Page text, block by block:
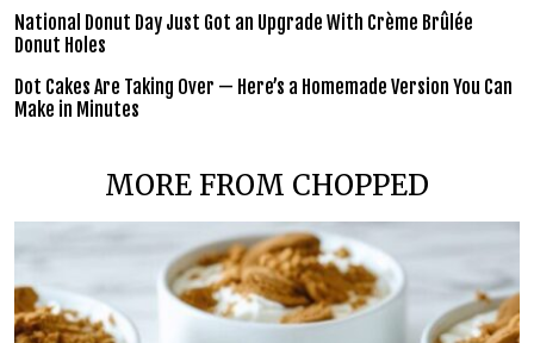
National Donut Day Just Got an Upgrade With Crème Brûlée
Donut Holes
Dot Cakes Are Taking Over — Here’s a Homemade Version You Can
Make in Minutes
MORE FROM CHOPPED